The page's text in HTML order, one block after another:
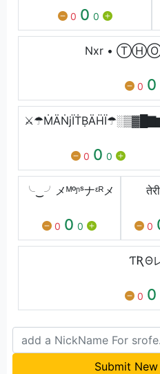
0 0 0
Nxr •
0 0
0 0 0
╰‿╯メᴹᵒᶮˢナᵋᴿメ
0 0 0 0
ƬƦΘ
0 0
Submit